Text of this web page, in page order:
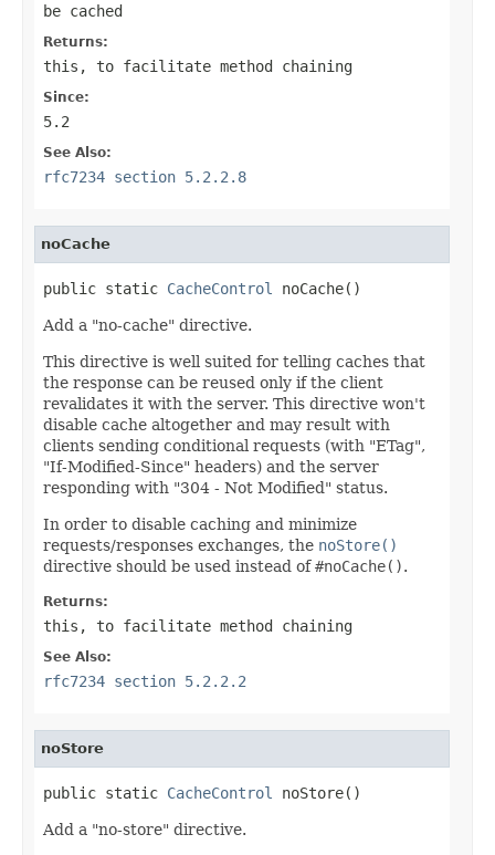
be cached
Returns:
this , to facilitate method chaining
Since:
5.2
See Also:
rfc7234 section 5.2.2.8
noCache
public static CacheControl noCache()
Add a "no-cache" directive.
This directive is well suited for telling caches that
the response can be reused only if the client
revalidates it with the server. This directive won't
disable cache altogether and may result with
clients sending conditional requests (with "ETag",
"If-Modified-Since" headers) and the server
responding with "304 - Not Modified" status.
In order to disable caching and minimize
requests/responses exchanges, the noStore()
directive should be used instead of#noCache().
Returns:
this , to facilitate method chaining
See Also:
rfc7234 section 5.2.2.2
noStore
public static CacheControl noStore()
Add a "no-store" directive.